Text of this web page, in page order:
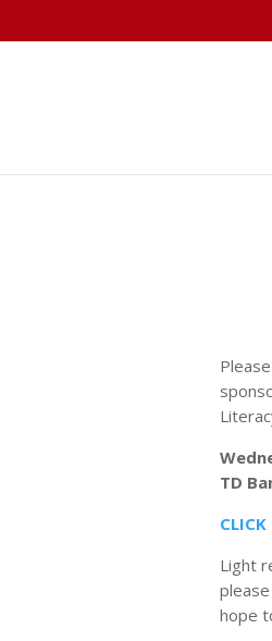
TD
CLICK
Light
hope